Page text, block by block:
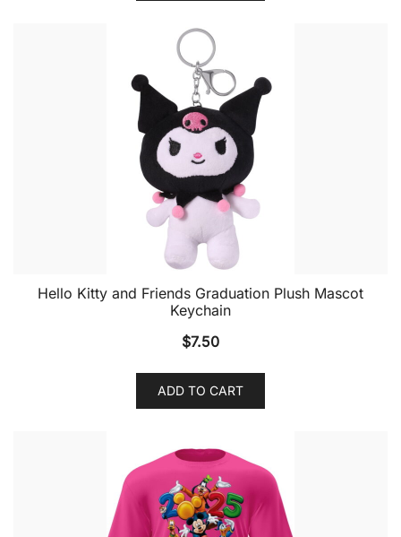
Hello Kitty and Friends Graduation Plush Mascot
Keychain
$7.50
ADD TO CART